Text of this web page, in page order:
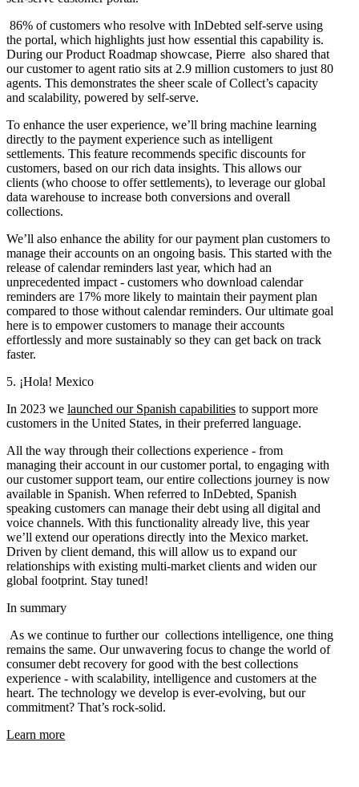
86% of customers who resolve with InDebted self-serve using
the portal, which highlights just how essential this capability is.
During our Product Roadmap showcase, Pierre also shared that
our customer to agent ratio sits at 2.9 million customers to just 80
agents. This demonstrates the sheer scale of Collect’s capacity
and scalability, powered by self-serve.
To enhance the user experience, we’ll bring machine learning
directly to the payment experience such as intelligent
settlements. This feature recommends specific discounts for
customers, based on our rich data insights. This allows our
clients (who choose to offer settlements), to leverage our global
data warehouse to increase both conversions and overall
collections.
We’ll also enhance the ability for our payment plan customers to
manage their accounts on an ongoing basis. This started with the
release of calendar reminders last year, which had an
unprecedented impact - customers who download calendar
reminders are 17% more likely to maintain their payment plan
compared to those without calendar reminders. Our ultimate goal
here is to empower customers to manage their accounts
effortlessly and more sustainably so they can get back on track
faster.
5. ¡Hola! Mexico
In 2023 we launched our Spanish capabilities to support more
customers in the United States, in their preferred language.
All the way through their collections experience - from
managing their account in our customer portal, to engaging with
our customer support team, our entire collections journey is now
available in Spanish. When referred to InDebted, Spanish
speaking customers can manage their debt using all digital and
voice channels. With this functionality already live, this year
we’ll extend our operations directly into the Mexico market.
Driven by client demand, this will allow us to expand our
relationships with existing multi-market clients and widen our
global footprint. Stay tuned!
In summary
As we continue to further our collections intelligence, one thing
remains the same. Our unwavering focus to change the world of
consumer debt recovery for good with the best collections
experience - with scalability, intelligence and customers at the
heart. The technology we develop is ever-evolving, but our
commitment? That’s rock-solid.
Learn more